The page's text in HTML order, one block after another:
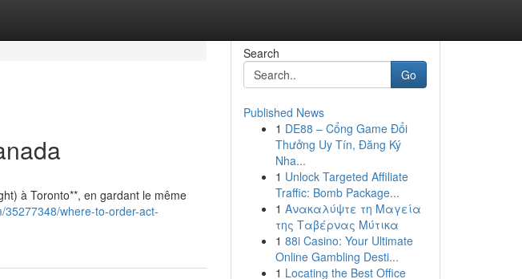
à Toronto**, en gardant le même
where-to-order-act-
Search
Go
Published News
1 DE88 – Cổng Game Đổi
Thưởng Uy Tín, Đăng Ký
Nha...
1 Unlock Targeted Affiliate
Traffic: Bomb Package...
1 Ανακαλύψτε τη Μαγεία
της Ταβέρνας Μύτικα
1 88i Casino: Your Ultimate
Online Gambling Desti...
1 Locating the Best Office